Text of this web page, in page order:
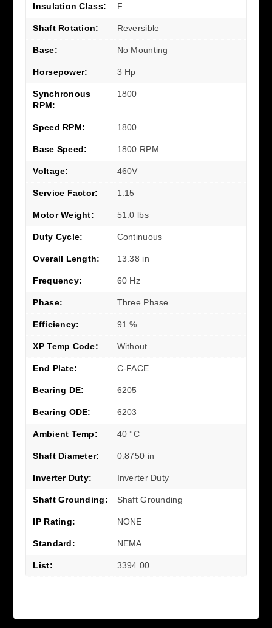
Insulation Class: F
Shaft Rotation: Reversible
Base: No Mounting
Horsepower: 3 Hp
Synchronous
RPM:
1800
Speed RPM: 1800
Base Speed: 1800 RPM
Voltage: 460V
Service Factor: 1.15
Motor Weight: 51.0 lbs
Duty Cycle: Continuous
Overall Length: 13.38 in
Frequency: 60 Hz
Phase: Three Phase
Efficiency: 91 %
XP Temp Code: Without
End Plate: C-FACE
Bearing DE: 6205
Bearing ODE: 6203
Ambient Temp: 40 °C
Shaft Diameter: 0.8750 in
Inverter Duty: Inverter Duty
Shaft Grounding: Shaft Grounding
IP Rating: NONE
Standard: NEMA
List: 3394.00